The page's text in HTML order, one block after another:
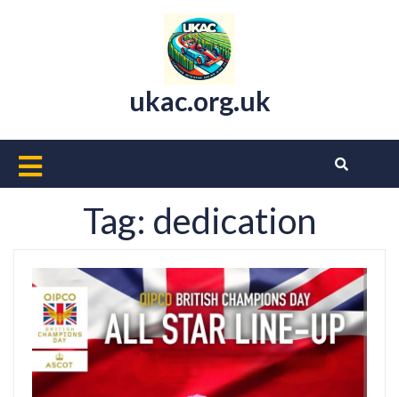
ukac.org.uk
Open
ButtonTag: dedication